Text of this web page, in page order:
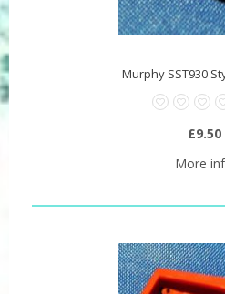
Murphy SST930
£9.50
More